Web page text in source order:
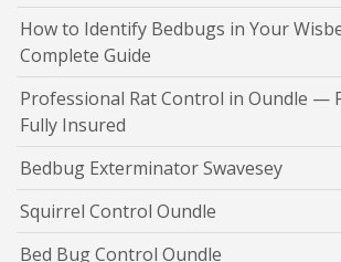
How to Identify Bedbugs in Your
Complete Guide
Professional Rat Control in Oundle —
Fully Insured
Bedbug Exterminator Swavesey
Squirrel Control Oundle
Bed Bug Control Oundle